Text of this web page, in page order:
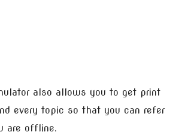
also allows you to get print
every topic so that you can refer
are offline.